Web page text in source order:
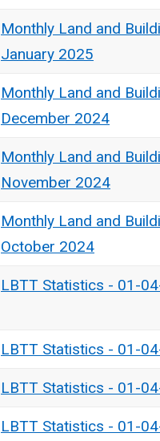
Monthly Land and
January 2025
Monthly Land and
December 2024
Monthly Land and
November 2024
Monthly Land and
October 2024
LBTT Statistics - 01-
LBTT Statistics - 01-
LBTT Statistics - 01-
LBTT Statistics - 01-